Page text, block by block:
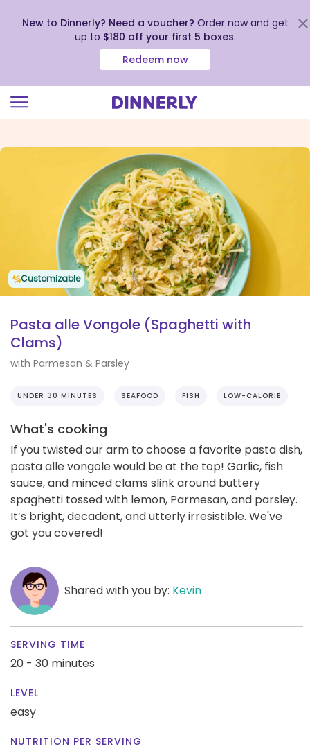
view
New to Dinnerly? Need a voucher? Order now and get
up to $180 off your first 5 boxes.
Redeem now
Customizable
Pasta alle Vongole (Spaghetti with
Clams)
with Parmesan & Parsley
UNDER 30 MINUTES SEAFOOD FISH LOW-CALORIE
What's cooking
If you twisted our arm to choose a favorite pasta dish,
pasta alle vongole would be at the top! Garlic, fish
sauce, and minced clams slink around buttery
spaghetti tossed with lemon, Parmesan, and parsley.
It’s bright, decadent, and utterly irresistible. We've
got you covered!
Shared with you by: Kevin
SERVING TIME
20 - 30 minutes
LEVEL
easy
NUTRITION PER SERVING